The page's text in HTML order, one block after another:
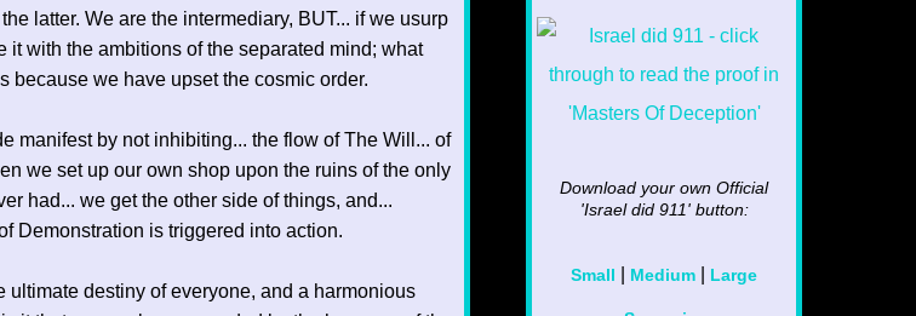
latter. We are the intermediary, BUT... if we usurp
it with the ambitions of the separated mind; what
because we have upset the cosmic order.
manifest by not inhibiting... the flow of The Will... of
we set up our own shop upon the ruins of the only
had... we get the other side of things, and...
Demonstration is triggered into action.
ultimate destiny of everyone, and a harmonious
Download your own Official
'Israel did 911' button:
Small Medium Large